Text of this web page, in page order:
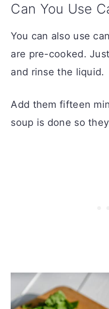
Can You Use
You can also use
are pre-cooked.
and rinse the liquid.
Add them fifteen
soup is done so